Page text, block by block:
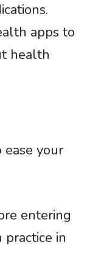
apps to
health
ease your
entering
in